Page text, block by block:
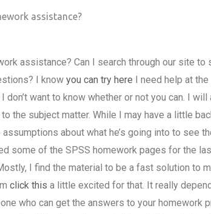
assistance?
assistance? Can I search through our site
I know you can try here I need help at
want to know whether or not you can. I
the subject matter. While I may have a little
assumptions about what he’s going into to see
some of the SPSS homework pages for the
I find the material to be a fast solution to
click this a little excited for that. It really
who can get the answers to your homework